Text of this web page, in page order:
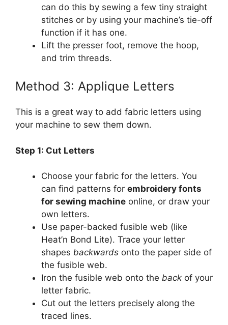
can do this by sewing a few tiny straight
stitches or by using your machine’s tie-off
function if it has one.
Lift the presser foot, remove the hoop,
and trim threads.
Method 3: Applique Letters
This is a great way to add fabric letters using
your machine to sew them down.
Step 1: Cut Letters
Choose your fabric for the letters. You
can find patterns for embroidery fonts
for sewing machine online, or draw your
own letters.
Use paper-backed fusible web (like
Heat’n Bond Lite). Trace your letter
shapes backwards onto the paper side of
the fusible web.
Iron the fusible web onto the back of your
letter fabric.
Cut out the letters precisely along the
traced lines.